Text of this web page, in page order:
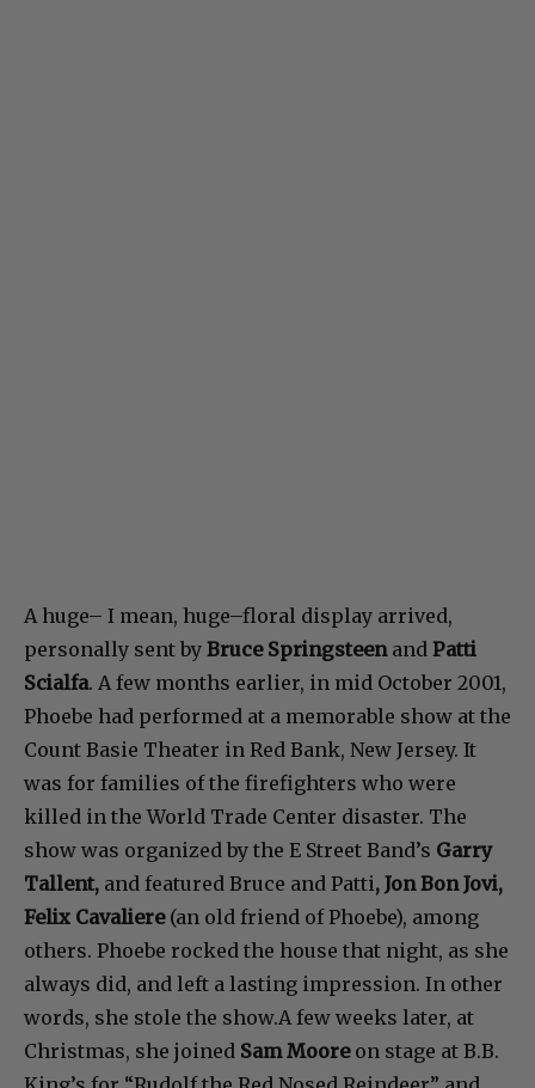
A huge– I mean, huge–floral display arrived,
personally sent by Bruce Springsteen and Patti
Scialfa. A few months earlier, in mid October 2001,
Phoebe had performed at a memorable show at the
Count Basie Theater in Red Bank, New Jersey. It
was for families of the firefighters who were
killed in the World Trade Center disaster. The
show was organized by the E Street Band’s Garry
Tallent, and featured Bruce and Patti, Jon Bon Jovi,
Felix Cavaliere (an old friend of Phoebe), among
others. Phoebe rocked the house that night, as she
always did, and left a lasting impression. In other
words, she stole the show.A few weeks later, at
Christmas, she joined Sam Mooreon stage at B.B.